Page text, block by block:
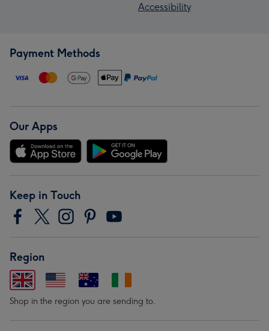
Accessibility
Payment Methods
Our Apps
Keep in Touch
Region
Shop in the region you are sending to.